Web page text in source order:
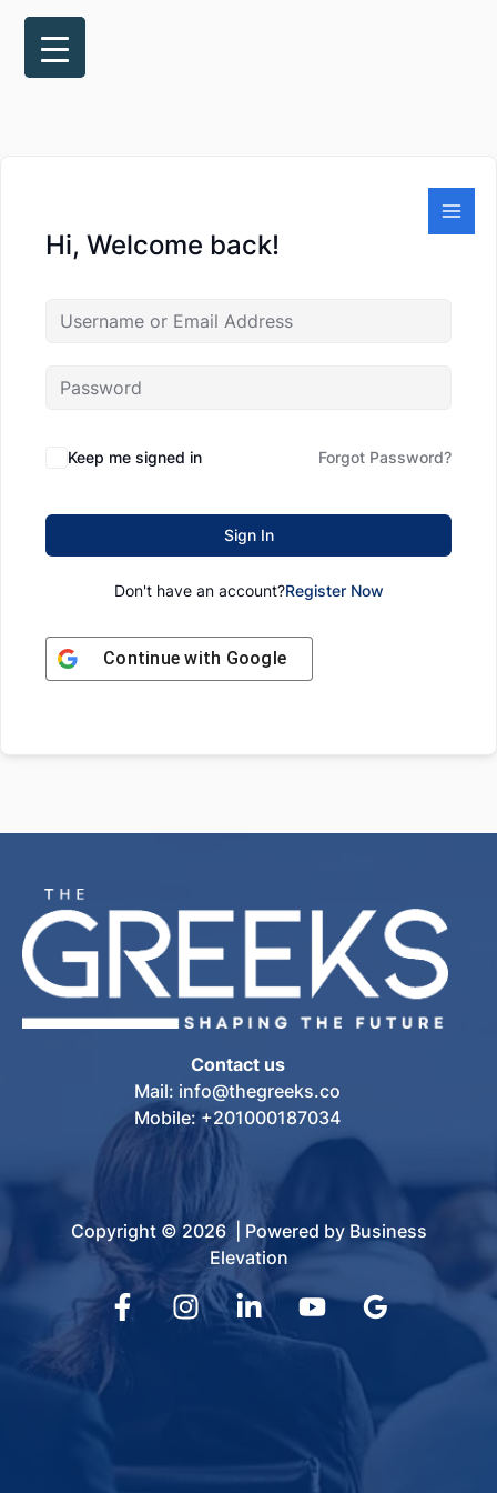
Hi, Welcome back!
Keep me signed in Forgot Password?
Sign In
Don't have an account?Register Now
Continue with Google
Contact us
Mail: info@thegreeks.co
Mobile: +201000187034
Copyright © 2026 | Powered by Business
Elevation